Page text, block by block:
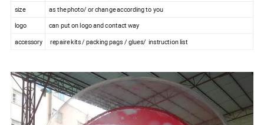
size
as the photo/ or change according to you
logo
can put on logo and contact way
accessory repaire kits / packing pags / glues/ instruction list